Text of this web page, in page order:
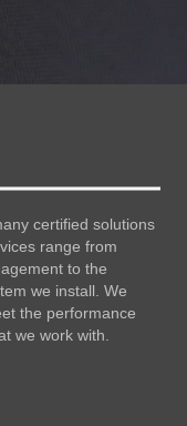
certified solutions
range from
to the
we install. We
the performance
we work with.